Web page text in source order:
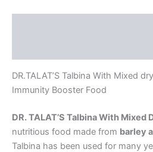
DR.TALAT’S Talbina With Mixed
Immunity Booster Food
DR. TALAT’S Talbina With Mixed
nutritious food made from barley
Talbina has been used for many